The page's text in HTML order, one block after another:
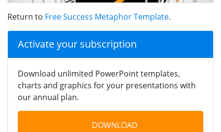
Return to Free Success Metaphor Template.
Activate your subscription
Download unlimited PowerPoint templates,
charts and graphics for your presentations with
our annual plan.
DOWNLOAD